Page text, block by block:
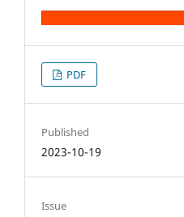
PDF
Published
2023-10-19
Issue